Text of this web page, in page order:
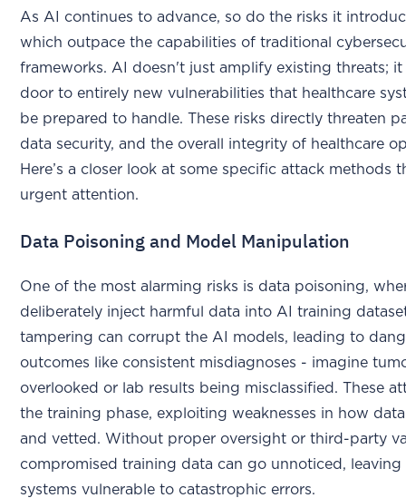
As AI continues to advance, so do the risks it
which outpace the capabilities of traditional
frameworks. AI doesn't just amplify existing threats; it
door to entirely new vulnerabilities that healthcare
be prepared to handle. These risks directly threaten
data security, and the overall integrity of healthcare
Here’s a closer look at some specific attack methods
urgent attention.
Data Poisoning and Model Manipulation
One of the most alarming risks is data poisoning,
deliberately inject harmful data into AI training
tampering can corrupt the AI models, leading to
outcomes like consistent misdiagnoses - imagine
overlooked or lab results being misclassified. These
the training phase, exploiting weaknesses in how
and vetted. Without proper oversight or third-party
compromised training data can go unnoticed, leaving
systems vulnerable to catastrophic errors.